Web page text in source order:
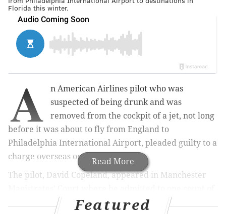
Florida this winter.
Read More
A
n American Airlines pilot who was
suspected of being drunk and was
removed from the cockpit of a jet, not long
before it was about to fly from England to
Philadelphia International Airport, pleaded guilty to a
charge overseas on Wednesday.
The pilot, David Copeland, appeared in Manchester
performing an aviation function while impaired by
Featured